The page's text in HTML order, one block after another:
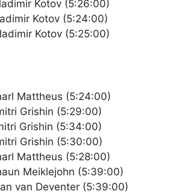
Kotov (5:26:00)
Kotov (5:24:00)
Kotov (5:25:00)
Mattheus (5:24:00)
Grishin (5:29:00)
Grishin (5:34:00)
Grishin (5:30:00)
Mattheus (5:28:00)
Meiklejohn (5:39:00)
van Deventer (5:39:00)